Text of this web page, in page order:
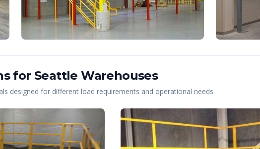
for Seattle Warehouses
designed for different load requirements and operational needs